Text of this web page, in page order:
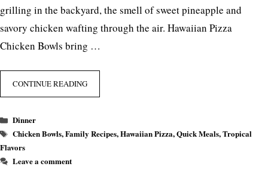
grilling in the backyard, the smell of sweet pineapple and
savory chicken wafting through the air. Hawaiian Pizza
Chicken Bowls bring …
CONTINUE READING
Categories
Dinner
Tags
Chicken Bowls,Family Recipes,Hawaiian Pizza,Quick Meals,Tropical
Flavors
Leave a comment